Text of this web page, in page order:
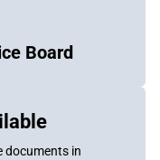
Board
documents in